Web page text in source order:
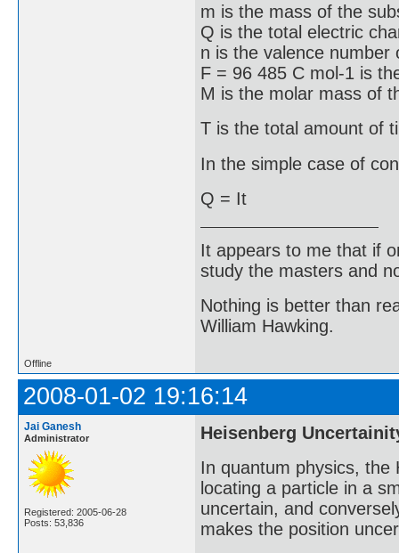
m is the mass of the
Q is the total electric
n is the valence
F = 96 485 C mol-1 is
M is the molar mass of
T is the total amount of
In the simple case of
Q = It
It appears to me that if
study the masters and
Nothing is better than
William Hawking.
Offline
2008-01-02 19:16:14
Jai Ganesh
Administrator
Registered: 2005-06-28
Posts: 53,836
Heisenberg
In quantum physics, the
locating a particle in a
uncertain, and
makes the position